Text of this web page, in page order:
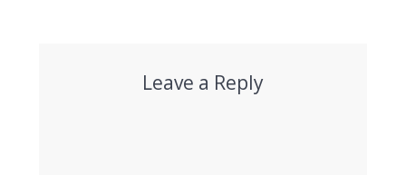
Leave a Reply